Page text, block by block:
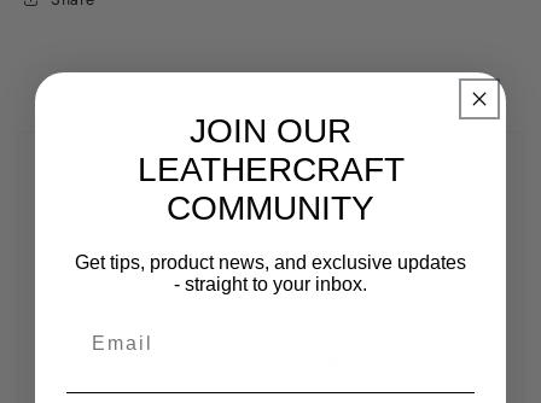
JOIN OUR
LEATHERCRAFT
COMMUNITY
Get tips, product news, and exclusive updates
- straight to your inbox.